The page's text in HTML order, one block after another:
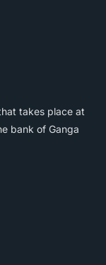
takes place at
bank of Ganga